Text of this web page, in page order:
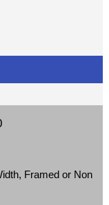
Framed or Non